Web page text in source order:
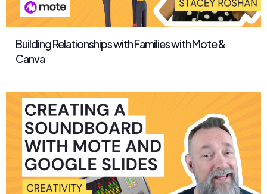
Building Relationships with Families with Mote &
Canva